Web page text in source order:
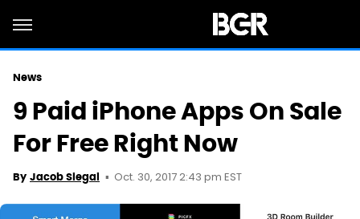
News
9 Paid iPhone Apps On Sale
For Free Right Now
By Jacob Siegal Oct. 30, 2017 2:43 pm EST